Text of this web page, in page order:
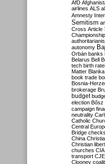
AfD
airlines ALS
Amnesty
Semitism
Cross Article
Championship
autonomy
Orbán banks
Belarus Bell
tech birth
Matter
book trade
Bosnia-
brokerage
budget
election Bősz
campaign
neutrality
Catholic
Central
Bridge
China
Christian
churches CIA
transport
Clooney